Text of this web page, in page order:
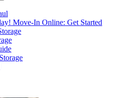
Move-In Online: Get Started